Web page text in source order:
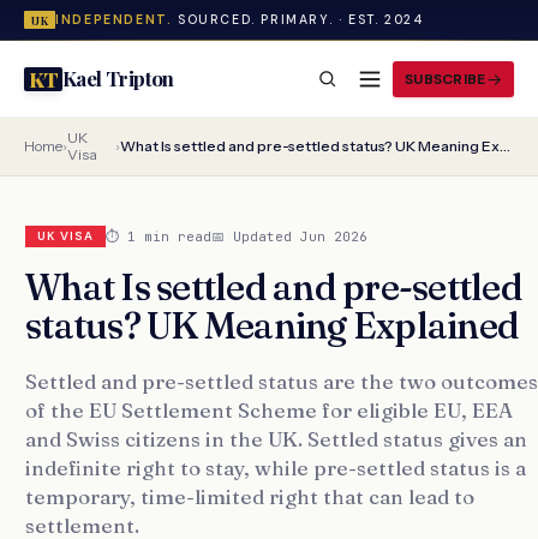
UK INDEPENDENT. SOURCED. PRIMARY. · EST. 2024
KTKael Tripton SUBSCRIBE
Home›UK
Visa
› What Is settled and pre-settled status? UK Meaning Explained
UK VISA ⏱ 1 min read📅 Updated Jun 2026
What Is settled and pre-settled
status? UK Meaning Explained
Settled and pre-settled status are the two outcomes
of the EU Settlement Scheme for eligible EU, EEA
and Swiss citizens in the UK. Settled status gives an
indefinite right to stay, while pre-settled status is a
temporary, time-limited right that can lead to
settlement.